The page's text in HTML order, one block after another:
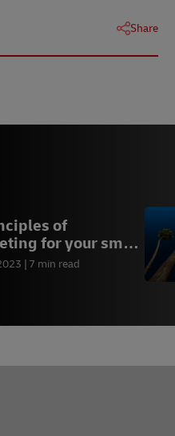
Share
of
for your small
7 min read